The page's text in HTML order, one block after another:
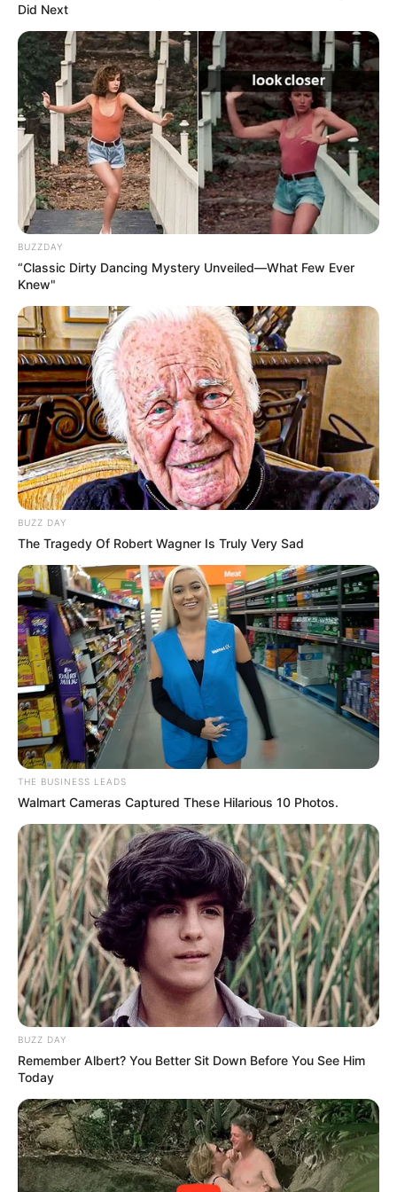
Did Next
BUZZDAY
“Classic Dirty Dancing Mystery Unveiled—What Few Ever
Knew"
BUZZ DAY
The Tragedy Of Robert Wagner Is Truly Very Sad
THE BUSINESS LEADS
Walmart Cameras Captured These Hilarious 10 Photos.
BUZZ DAY
Remember Albert? You Better Sit Down Before You See Him
Today